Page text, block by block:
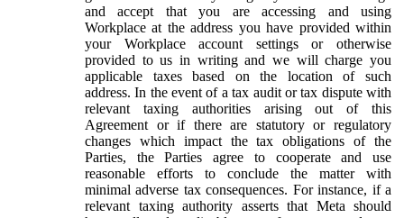
and accept that you are accessing and using
Workplace at the address you have provided within
your Workplace account settings or otherwise
provided to us in writing and we will charge you
applicable taxes based on the location of such
address. In the event of a tax audit or tax dispute with
relevant taxing authorities arising out of this
Agreement or if there are statutory or regulatory
changes which impact the tax obligations of the
Parties, the Parties agree to cooperate and use
reasonable efforts to conclude the matter with
minimal adverse tax consequences. For instance, if a
relevant taxing authority asserts that Meta should